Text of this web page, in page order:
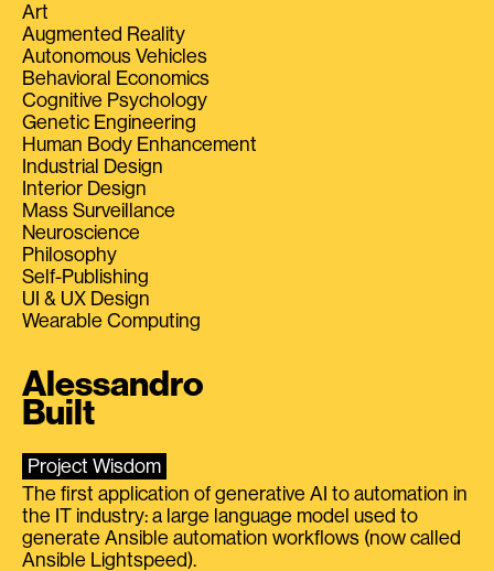
Art
Augmented Reality
Autonomous Vehicles
Behavioral Economics
Cognitive Psychology
Genetic Engineering
Human Body Enhancement
Industrial Design
Interior Design
Mass Surveillance
Neuroscience
Philosophy
Self-Publishing
UI & UX Design
Wearable Computing
Alessandro
Built
Project Wisdom
The first application of generative AI to automation in
the IT industry: a large language model used to
generate Ansible automation workflows (now called
Ansible Lightspeed).